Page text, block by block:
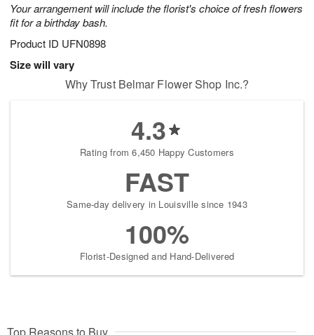
Your arrangement will include the florist's choice of fresh flowers
fit for a birthday bash.
Product ID UFN0898
Size will vary
Why Trust Belmar Flower Shop Inc.?
4.3
Rating from 6,450 Happy Customers
FAST
Same-day delivery in Louisville since 1943
100%
Florist-Designed and Hand-Delivered